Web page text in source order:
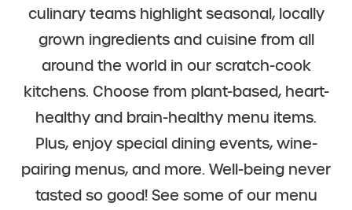
culinary teams highlight seasonal, locally
grown ingredients and cuisine from all
around the world in our scratch-cook
kitchens. Choose from plant-based, heart-
healthy and brain-healthy menu items.
Plus, enjoy special dining events, wine-
pairing menus, and more. Well-being never
tasted so good! See some of our menu